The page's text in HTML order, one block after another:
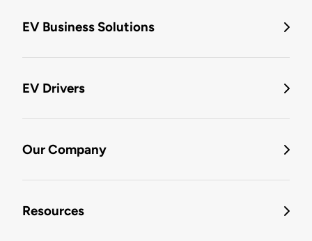
EV Business Solutions
EV Drivers
Our Company
Resources